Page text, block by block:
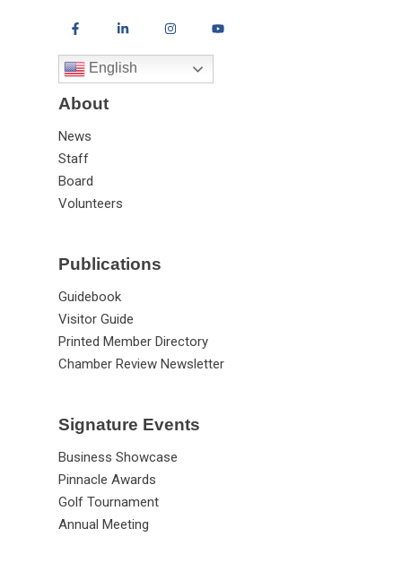
English
About
News
Staff
Board
Volunteers
Publications
Guidebook
Visitor Guide
Printed Member Directory
Chamber Review Newsletter
Signature Events
Business Showcase
Pinnacle Awards
Golf Tournament
Annual Meeting